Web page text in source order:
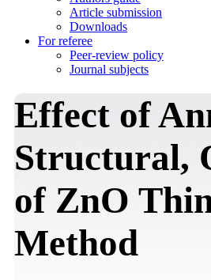
Article submission
Downloads
For referee
Peer-review policy
Journal subjects
Effect of
Structural,
of ZnO
Method